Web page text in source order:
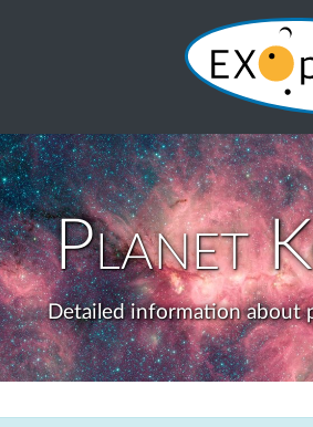
Planet
Detailed information about